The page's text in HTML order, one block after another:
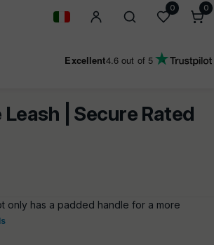
Excellent4.6 out of 5
Geolocation Button: Italy
0 0
0
Leash | Secure Rated
only has a padded handle for a more